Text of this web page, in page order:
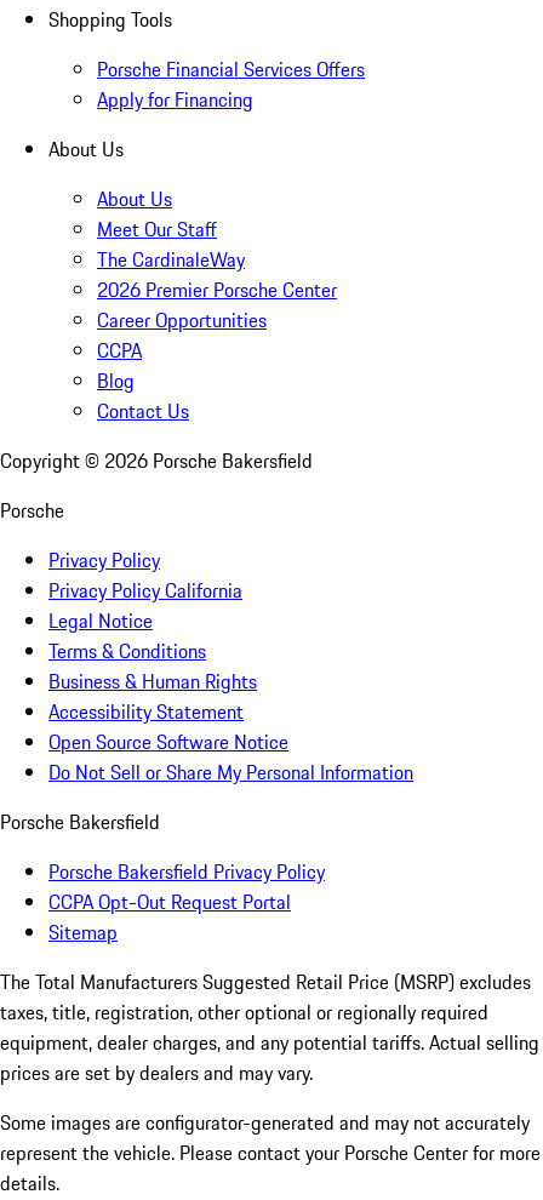
Shopping Tools
Porsche Financial Services Offers
Apply for Financing
About Us
About Us
Meet Our Staff
The CardinaleWay
2026 Premier Porsche Center
Career Opportunities
CCPA
Blog
Contact Us
Copyright © 2026 Porsche Bakersfield
Porsche
Privacy Policy
Privacy Policy California
Legal Notice
Terms & Conditions
Business & Human Rights
Accessibility Statement
Open Source Software Notice
Do Not Sell or Share My Personal Information
Porsche Bakersfield
Porsche Bakersfield Privacy Policy
CCPA Opt-Out Request Portal
Sitemap
The Total Manufacturers Suggested Retail Price (MSRP) excludes
taxes, title, registration, other optional or regionally required
equipment, dealer charges, and any potential tariffs. Actual selling
prices are set by dealers and may vary.
Some images are configurator-generated and may not accurately
represent the vehicle. Please contact your Porsche Center for more
details.